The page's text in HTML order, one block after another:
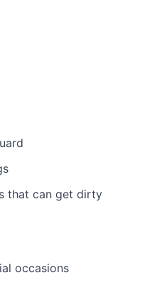
that can get dirty
occasions